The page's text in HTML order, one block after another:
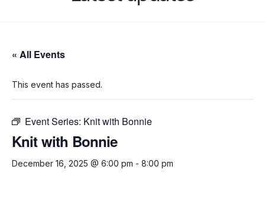
« All Events
This event has passed.
Event Series: Knit with Bonnie
Knit with Bonnie
December 16, 2025 @ 6:00 pm - 8:00 pm